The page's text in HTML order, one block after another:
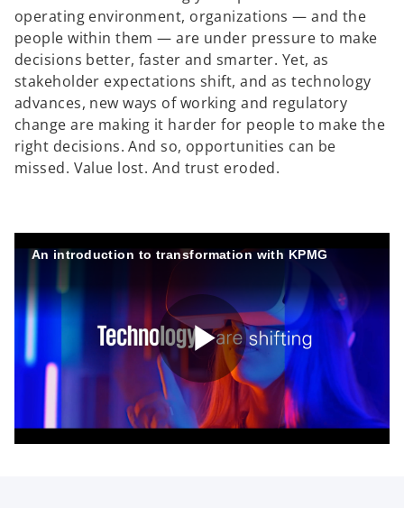
operating environment, organizations — and the
people within them — are under pressure to make
decisions better, faster and smarter. Yet, as
stakeholder expectations shift, and as technology
advances, new ways of working and regulatory
change are making it harder for people to make the
right decisions. And so, opportunities can be
missed. Value lost. And trust eroded.
An introduction to transformation with KPMG
P